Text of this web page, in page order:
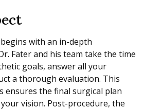
with an in-depth
Fater and his team take the time
goals, answer all your
a thorough evaluation. This
ensures the final surgical plan
vision. Post-procedure, the